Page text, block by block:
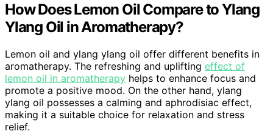
How Does Lemon Oil Compare to Ylang
Ylang Oil in Aromatherapy?
Lemon oil and ylang ylang oil offer different benefits in
aromatherapy. The refreshing and uplifting effect of
lemon oil in aromatherapy helps to enhance focus and
promote a positive mood. On the other hand, ylang
ylang oil possesses a calming and aphrodisiac effect,
making it a suitable choice for relaxation and stress
relief.